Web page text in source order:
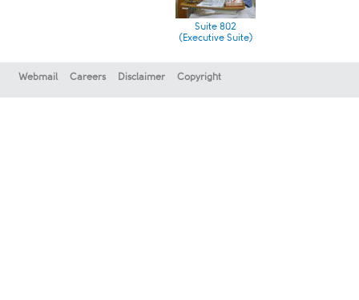
Suite 802
(Executive Suite)
Webmail Careers Disclaimer Copyright